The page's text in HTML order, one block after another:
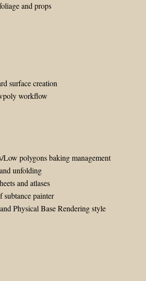
and props
surface creation
workflow
Low polygons baking management
unfolding
and atlases
subtance painter
Physical Base Rendering style